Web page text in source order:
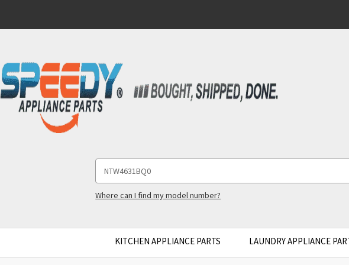
Keyword:
Where can I find my model number?
KITCHEN APPLIANCE PARTS LAUNDRY APPLIANCE